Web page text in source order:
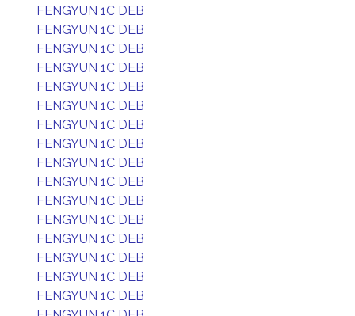
FENGYUN 1C DEB
FENGYUN 1C DEB
FENGYUN 1C DEB
FENGYUN 1C DEB
FENGYUN 1C DEB
FENGYUN 1C DEB
FENGYUN 1C DEB
FENGYUN 1C DEB
FENGYUN 1C DEB
FENGYUN 1C DEB
FENGYUN 1C DEB
FENGYUN 1C DEB
FENGYUN 1C DEB
FENGYUN 1C DEB
FENGYUN 1C DEB
FENGYUN 1C DEB